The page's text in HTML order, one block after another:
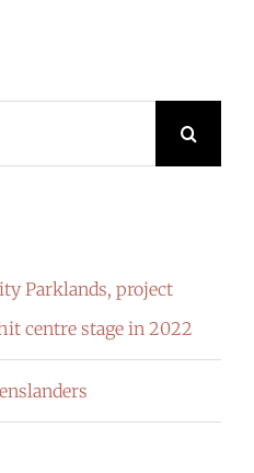
Parklands, project
centre stage in 2022